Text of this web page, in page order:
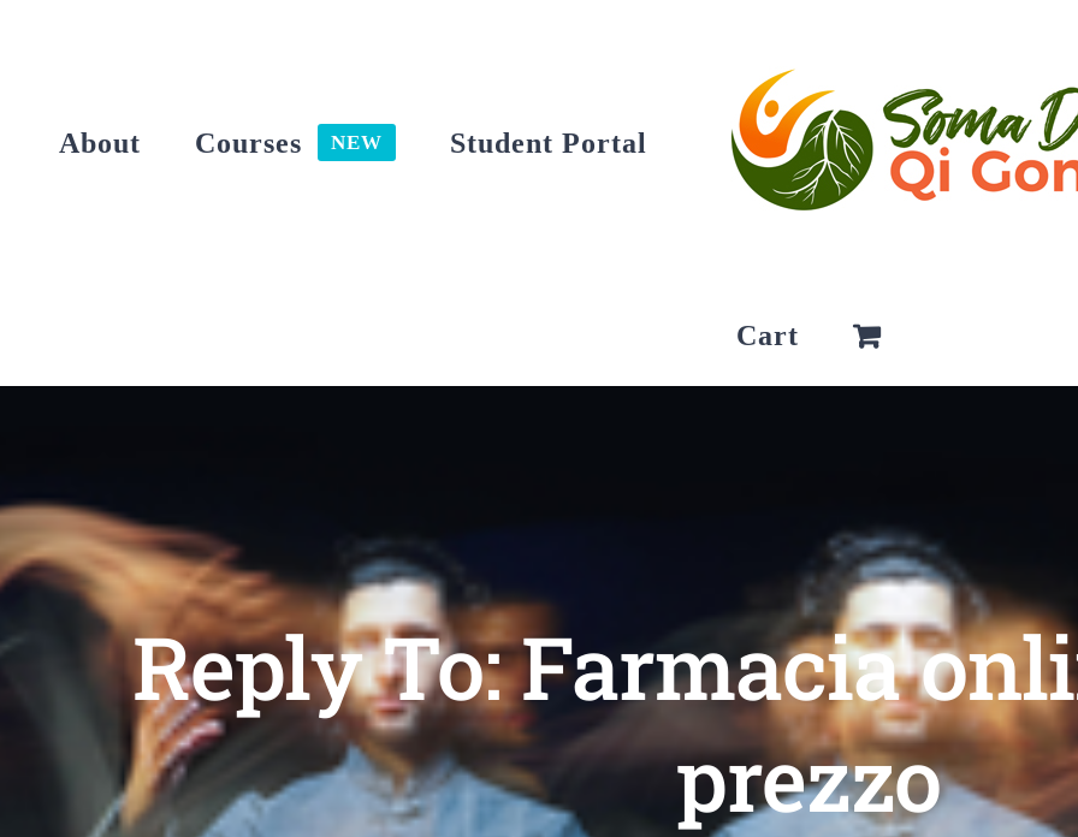
About Courses NEW Student Portal
Cart
Reply To: Farmacia
prezzo